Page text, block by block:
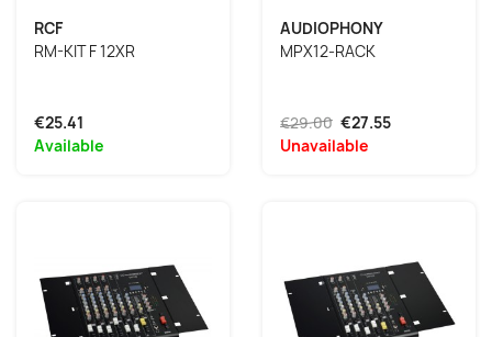
RCF
RM-KIT F 12XR
€25.41
Available
AUDIOPHONY
MPX12-RACK
€29.00 €27.55
Unavailable